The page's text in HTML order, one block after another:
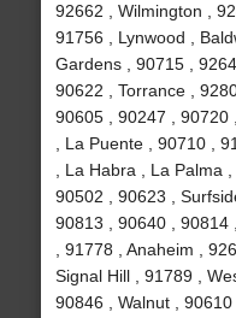
92662 , Wilmington ,
91756 , Lynwood ,
Gardens , 90715 ,
90622 , Torrance ,
90605 , 90247 , 90720
, La Puente , 90710 ,
, La Habra , La Palma
90502 , 90623 ,
90813 , 90640 , 90814
, 91778 , Anaheim ,
Signal Hill , 91789 ,
90846 , Walnut , 90610